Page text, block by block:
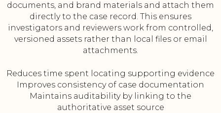
documents, and brand materials and attach them
directly to the case record. This ensures
investigators and reviewers work from controlled,
versioned assets rather than local files or email
attachments.
Reduces time spent locating supporting evidence
Improves consistency of case documentation
Maintains auditability by linking to the
authoritative asset source